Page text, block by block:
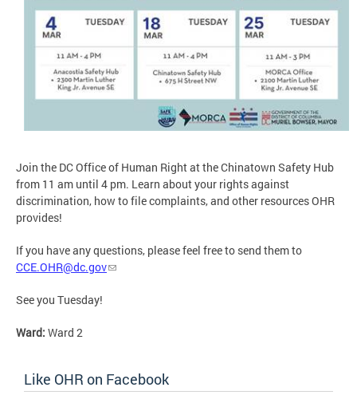
Join the DC Office of Human Right at the Chinatown Safety Hub
from 11 am until 4 pm. Learn about your rights against
discrimination, how to file complaints, and other resources OHR
provides!
If you have any questions, please feel free to send them to
CCE.OHR@dc.gov
See you Tuesday!
Ward: Ward 2
Like OHR on Facebook